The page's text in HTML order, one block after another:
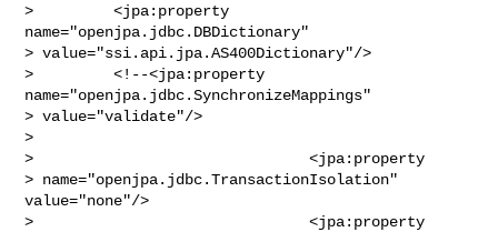
>         <jpa:property
name="openjpa.jdbc.DBDictionary"
> value="ssi.api.jpa.AS400Dictionary"/>
>         <!--<jpa:property
name="openjpa.jdbc.SynchronizeMappings"
> value="validate"/>
>
>                               <jpa:property
> name="openjpa.jdbc.TransactionIsolation"
value="none"/>
>                               <jpa:property